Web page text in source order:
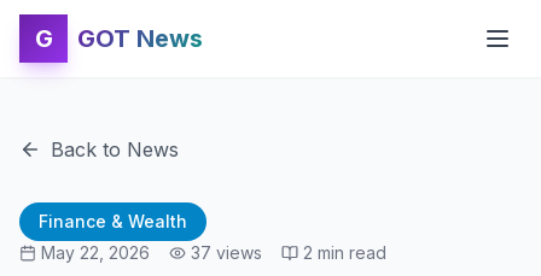
G GOT News
Back to News
Finance & Wealth
May 22, 2026
37 views 2 min read